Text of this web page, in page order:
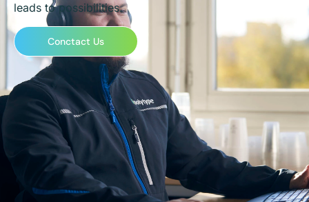
leads to possibilities.
Conctact Us